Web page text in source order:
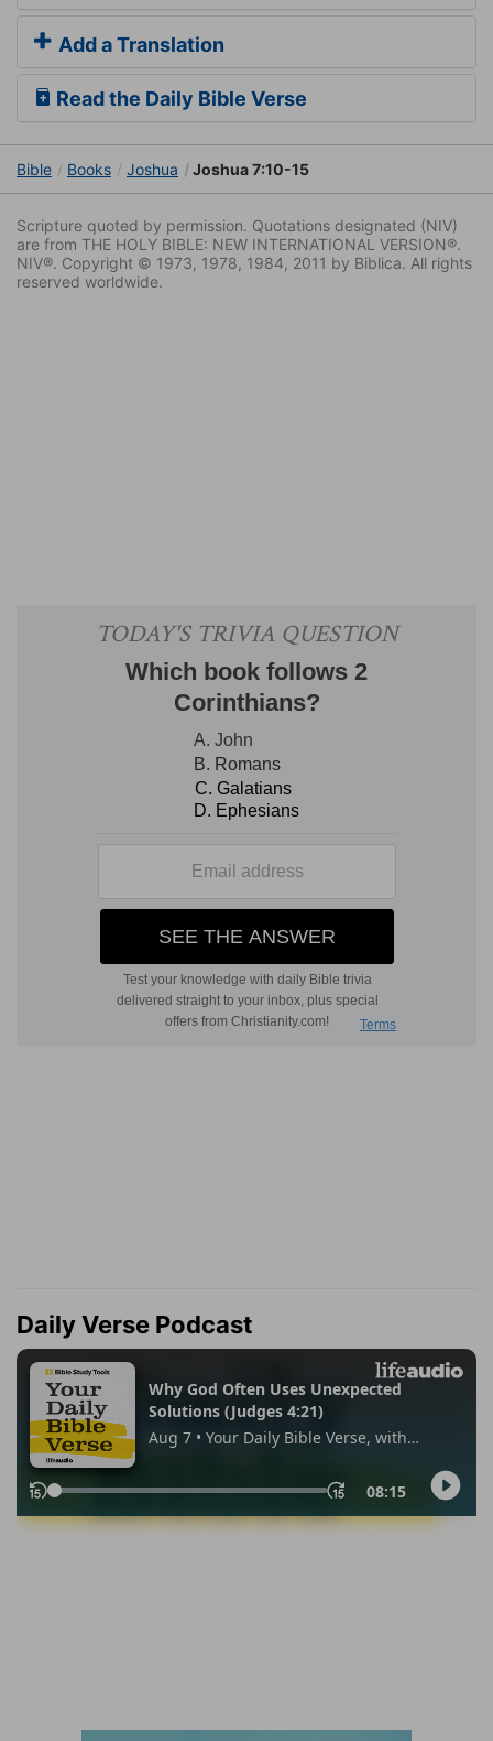
Add a Translation
Read the Daily Bible Verse
Bible Books Joshua Joshua 7:10-15
Scripture quoted by permission. Quotations designated (NIV)
are from THE HOLY BIBLE: NEW INTERNATIONAL VERSION®.
NIV®. Copyright © 1973, 1978, 1984, 2011 by Biblica. All rights
reserved worldwide.
Daily Verse Podcast